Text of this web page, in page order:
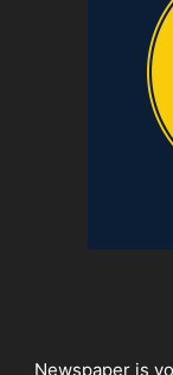
Newspaper is